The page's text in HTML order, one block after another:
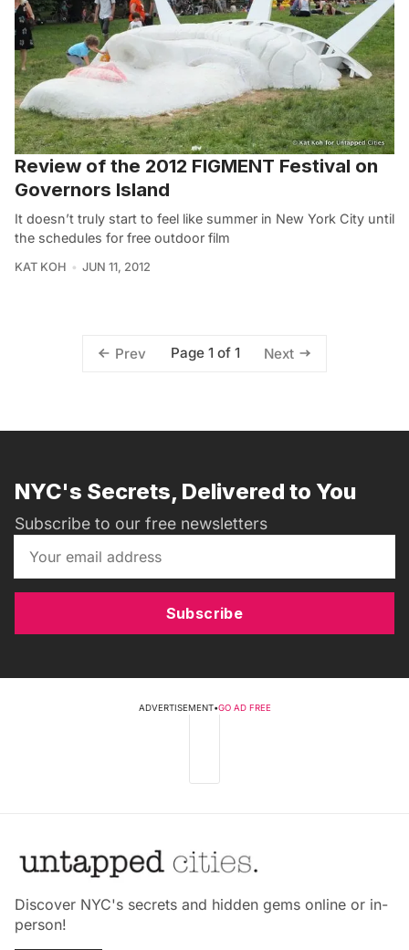
Review of the 2012 FIGMENT Festival on
Governors Island
It doesn’t truly start to feel like summer in New York City until
the schedules for free outdoor film
KAT KOH JUN 11, 2012
Prev Page 1 of 1 Next
NYC's Secrets, Delivered to You
Subscribe to our free newsletters
Subscribe
ADVERTISEMENT•GO AD FREE
Discover NYC's secrets and hidden gems online or in-
person!